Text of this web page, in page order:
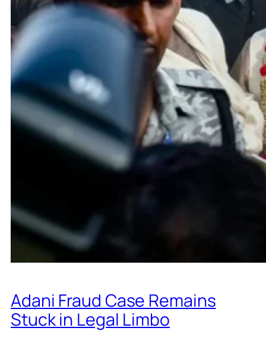
Adani Fraud Case Remains
Stuck in Legal Limbo